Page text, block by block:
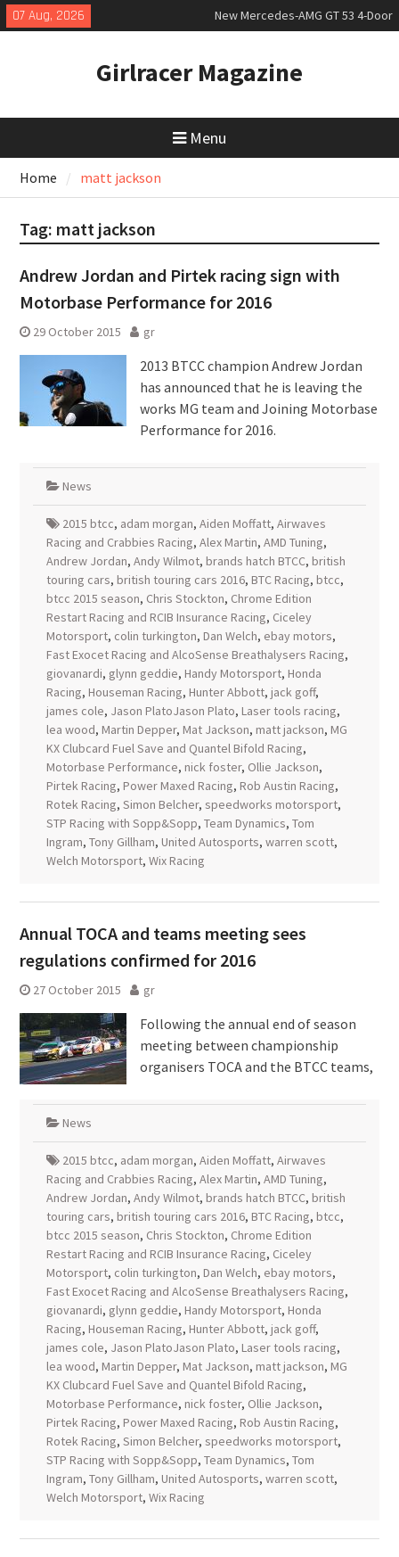
Skip
to
07 Aug, 2026
New Mercedes-AMG GT 53 4-Door
Coupé
slowly growing
New Bugatti Destrier
Girlracer Magazine
Menu
Home matt jackson
Tag: matt jackson
Andrew Jordan and Pirtek racing sign with
Motorbase Performance for 2016
29 October 2015 gr
2013 BTCC champion Andrew Jordan
has announced that he is leaving the
works MG team and Joining Motorbase
Performance for 2016.
News
2015 btcc, adam morgan, Aiden Moffatt, Airwaves
Racing and Crabbies Racing, Alex Martin, AMD Tuning,
Andrew Jordan, Andy Wilmot, brands hatch BTCC, british
touring cars, british touring cars 2016, BTC Racing, btcc,
btcc 2015 season, Chris Stockton, Chrome Edition
Restart Racing and RCIB Insurance Racing, Ciceley
Motorsport, colin turkington, Dan Welch, ebay motors,
Fast Exocet Racing and AlcoSense Breathalysers Racing,
giovanardi, glynn geddie, Handy Motorsport, Honda
Racing, Houseman Racing, Hunter Abbott, jack goff,
james cole, Jason PlatoJason Plato, Laser tools racing,
lea wood, Martin Depper, Mat Jackson, matt jackson, MG
KX Clubcard Fuel Save and Quantel Bifold Racing,
Motorbase Performance, nick foster, Ollie Jackson,
Pirtek Racing, Power Maxed Racing, Rob Austin Racing,
Rotek Racing, Simon Belcher, speedworks motorsport,
STP Racing with Sopp&Sopp, Team Dynamics, Tom
Ingram, Tony Gillham, United Autosports, warren scott,
Welch Motorsport, Wix Racing
Annual TOCA and teams meeting sees
regulations confirmed for 2016
27 October 2015 gr
Following the annual end of season
meeting between championship
organisers TOCA and the BTCC teams,
News
2015 btcc, adam morgan, Aiden Moffatt, Airwaves
Racing and Crabbies Racing, Alex Martin, AMD Tuning,
Andrew Jordan, Andy Wilmot, brands hatch BTCC, british
touring cars, british touring cars 2016, BTC Racing, btcc,
btcc 2015 season, Chris Stockton, Chrome Edition
Restart Racing and RCIB Insurance Racing, Ciceley
Motorsport, colin turkington, Dan Welch, ebay motors,
Fast Exocet Racing and AlcoSense Breathalysers Racing,
giovanardi, glynn geddie, Handy Motorsport, Honda
Racing, Houseman Racing, Hunter Abbott, jack goff,
james cole, Jason PlatoJason Plato, Laser tools racing,
lea wood, Martin Depper, Mat Jackson, matt jackson, MG
KX Clubcard Fuel Save and Quantel Bifold Racing,
Motorbase Performance, nick foster, Ollie Jackson,
Pirtek Racing, Power Maxed Racing, Rob Austin Racing,
Rotek Racing, Simon Belcher, speedworks motorsport,
STP Racing with Sopp&Sopp, Team Dynamics, Tom
Ingram, Tony Gillham, United Autosports, warren scott,
Welch Motorsport, Wix Racing